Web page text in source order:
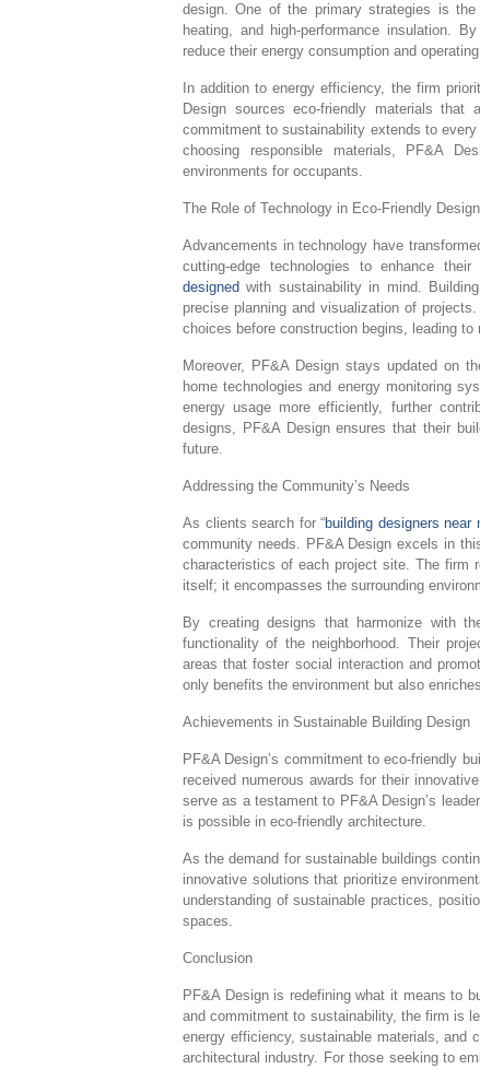
design. One of the primary strategies is
heating, and high-performance insulation.
reduce their energy consumption and
In addition to energy efficiency, the firm
Design sources eco-friendly materials that
commitment to sustainability extends to
choosing responsible materials, PF&A
environments for occupants.
The Role of Technology in Eco-Friendly Design
Advancements in technology have
cutting-edge technologies to enhance
designed with sustainability in mind.
precise planning and visualization of
choices before construction begins, leading to
Moreover, PF&A Design stays updated on
home technologies and energy monitoring
energy usage more efficiently, further
designs, PF&A Design ensures that their
future.
Addressing the Community’s Needs
As clients search for “building designers near
community needs. PF&A Design excels in
characteristics of each project site. The firm
itself; it encompasses the surrounding
By creating designs that harmonize with
functionality of the neighborhood. Their
areas that foster social interaction and
only benefits the environment but also
Achievements in Sustainable Building Design
PF&A Design’s commitment to eco-friendly
received numerous awards for their
serve as a testament to PF&A Design’s
is possible in eco-friendly architecture.
As the demand for sustainable buildings
innovative solutions that prioritize
understanding of sustainable practices,
spaces.
Conclusion
PF&A Design is redefining what it means to
and commitment to sustainability, the firm is
energy efficiency, sustainable materials, and
architectural industry. For those seeking to